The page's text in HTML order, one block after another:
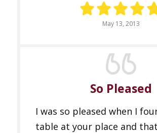
May 13, 2013
So Pleased
I was so pleased when I
table at your place and that